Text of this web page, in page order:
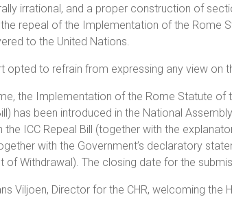
irrational, and a proper construction of
repeal of the Implementation of the Rome
to the United Nations.
opted to refrain from expressing any view on
the Implementation of the Rome Statute of
has been introduced in the National
ICC Repeal Bill (together with the
with the Government’s declaratory
of Withdrawal). The closing date for the
Viljoen, Director for the CHR, welcoming the